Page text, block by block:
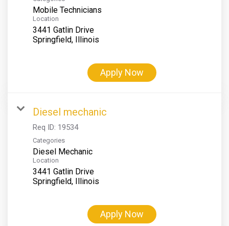
Mobile Technicians
Location
3441 Gatlin Drive
Apply Now
Diesel mechanic
Req ID: 19534
Categories
Diesel Mechanic
Location
3441 Gatlin Drive
Apply Now